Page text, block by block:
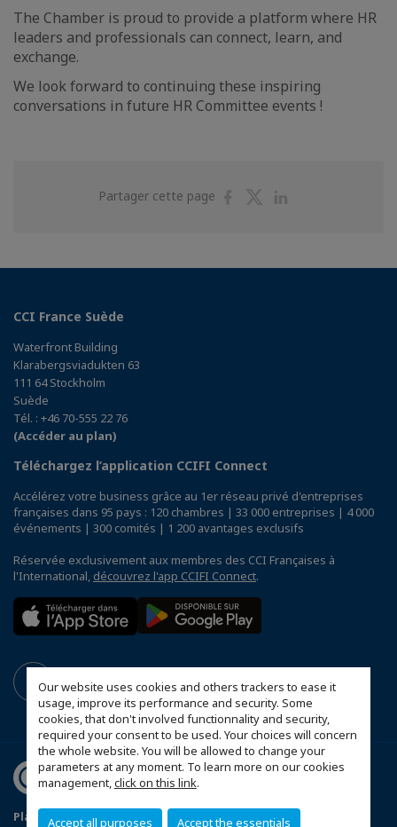
Our website uses cookies and others trackers to ease it
usage, improve its performance and security. Some
cookies, that don't involved functionnality and security,
required your consent to be used. Your choices will concern
the whole website. You will be allowed to change your
parameters at any moment. To learn more on our cookies
management,click on this link.
Accept all purposes Accept the essentials
The Chamber is proud to provide a platform where HR
leaders and professionals can connect, learn, and
exchange.
We look forward to continuing these inspiring
conversations in future HR Committee events !
Partager cette page
PartagerPartager
CCI France Suède
Waterfront Building
Klarabergsviadukten 63
111 64 Stockholm
Suède
Tél. : +46 70-555 22 76
(Accéder au plan)
Téléchargez l’application CCIFI Connect
Accélérez votre business grâce au 1er réseau privé d'entreprises
françaises dans 95 pays : 120 chambres | 33 000 entreprises | 4 000
événements | 300 comités | 1 200 avantages exclusifs
Réservée exclusivement aux membres des CCI Françaises à
l'International, découvrez l'app CCIFI Connect.
Plan du site Mentions légales